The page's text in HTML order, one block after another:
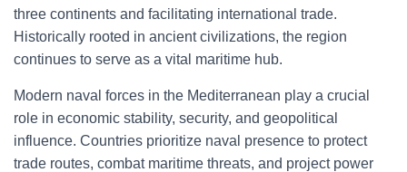
three continents and facilitating international trade.
Historically rooted in ancient civilizations, the region
continues to serve as a vital maritime hub.
Modern naval forces in the Mediterranean play a crucial
role in economic stability, security, and geopolitical
influence. Countries prioritize naval presence to protect
trade routes, combat maritime threats, and project power